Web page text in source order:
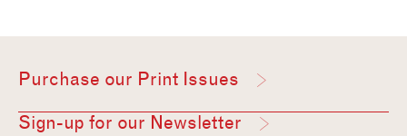
Purchase our Print Issues
Sign-up for our Newsletter